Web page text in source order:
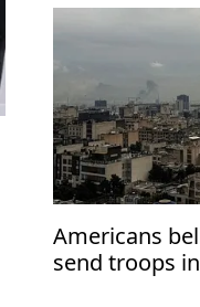
Americans
send troops